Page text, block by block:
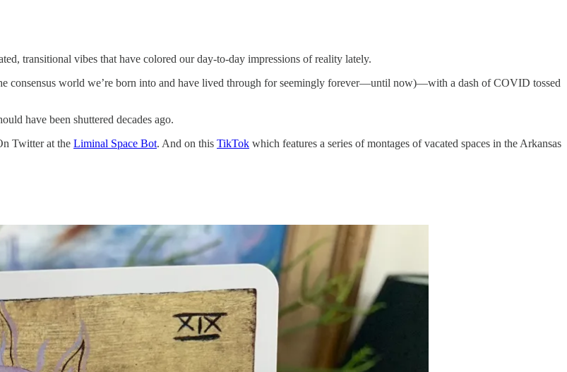
transitional vibes that have colored our day-to-day impressions of reality lately.
consensus world we’re born into and have lived through for seemingly forever—until now)—with a dash of COVID tossed
have been shuttered decades ago.
Twitter at the Liminal Space Bot. And on this TikTok which features a series of montages of vacated spaces in the Arkansas